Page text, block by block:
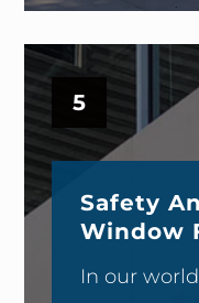
5
Safety
Window
In our